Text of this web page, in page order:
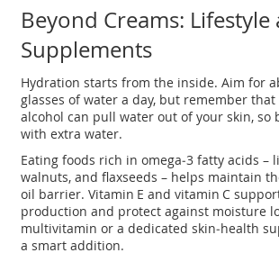
Beyond Creams: Lifestyle
Supplements
Hydration starts from the inside. Aim for
glasses of water a day, but remember
alcohol can pull water out of your skin, so
with extra water.
Eating foods rich in omega‑3 fatty acids –
walnuts, and flaxseeds – helps maintain
oil barrier. Vitamin E and vitamin C
production and protect against moisture
multivitamin or a dedicated skin‑health
a smart addition.